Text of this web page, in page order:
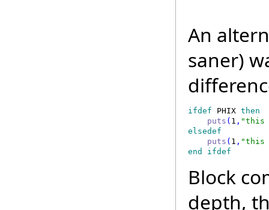
An
saner)
ifdef PHIX then
    puts
( 1 , "this
elsedef
    puts
( 1 , "this
end ifdef
Block
depth,